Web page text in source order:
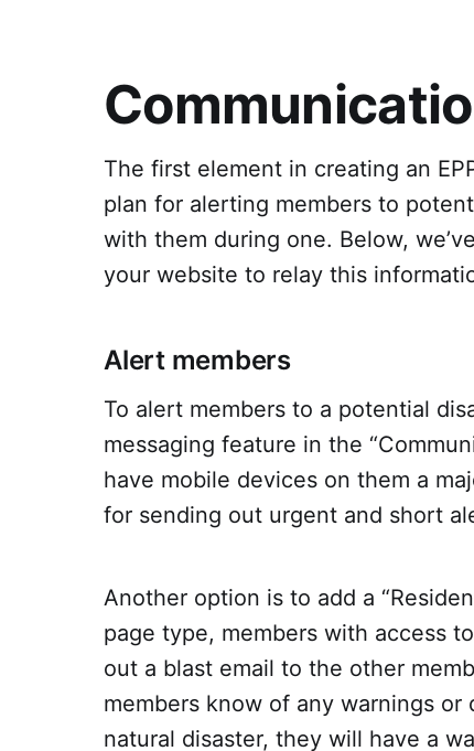
The first element in creating an
plan for alerting members to
with them during one. Below,
your website to relay this
Alert members
To alert members to a potential
messaging feature in the
have mobile devices on them a
for sending out urgent and short
Another option is to add a
page type, members with access
out a blast email to the other
members know of any warnings
natural disaster, they will have a